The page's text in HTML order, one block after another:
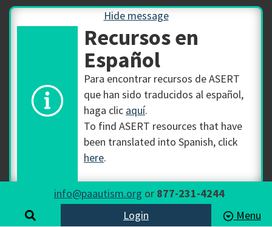
Hide message
Recursos en
Español
Para encontrar recursos de ASERT
que han sido traducidos al español,
haga clic aquí.
To find ASERT resources that have
been translated into Spanish, click
here.
info@paautism.org or 877-231-4244
Login
Menu